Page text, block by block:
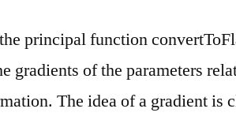
principal function
gradients of the parameters
The idea of a gradient is